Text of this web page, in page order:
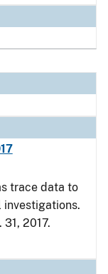
trace data to
2017.